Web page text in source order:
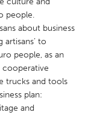
people.
about business
to
people, as an
cooperative
trucks and tools
plan:
and